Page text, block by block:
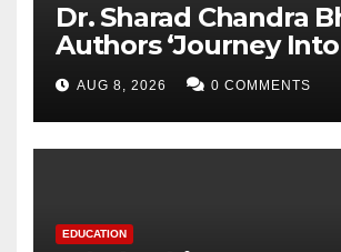
Dr. Sharad Chandra
Authors ‘Journey
Holes’, Bringing the
Mysteries of Black
Closer to Young
AUG 8, 2026 0 COMMENTS
EDUCATION